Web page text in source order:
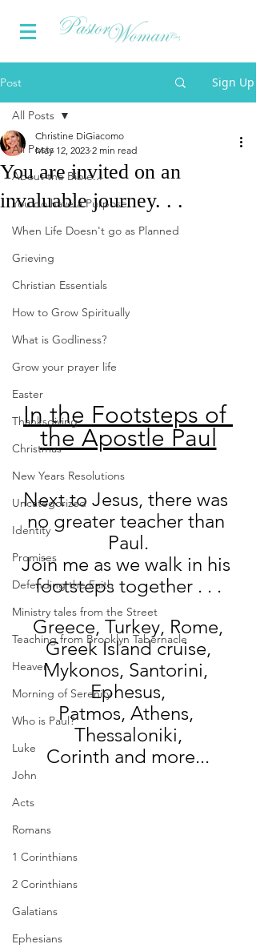
Post Sign Up
All Posts
About the Bible...
You do have a Purpose
When Life Doesn't go as Planned
Grieving
Christian Essentials
How to Grow Spiritually
What is Godliness?
Grow your prayer life
Easter
Thanksgiving
Christmas
New Years Resolutions
Uncategorized
Identity
Promises
Defending the Faith
Ministry tales from the Street
Teaching from Brooklyn Tabernacle
Heaven
Morning of Serenity
Who is Paul?
Luke
John
Acts
Romans
1 Corinthians
2 Corinthians
Galatians
Ephesians
All Posts
You are invited on an
invaluable journey. . .
Christine DiGiacomo
May 12, 2023 2 min read
In the Footsteps of
the Apostle Paul
Next to Jesus, there was
no greater teacher than
Paul.
Join me as we walk in his
footsteps together . . .
Greece, Turkey, Rome,
Greek Island cruise,
Mykonos, Santorini,
Ephesus,
Patmos, Athens,
Thessaloniki,
Corinth and more...